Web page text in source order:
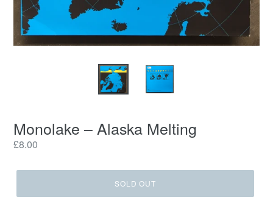
Monolake – Alaska Melting
Regular
£8.00
SOLD OUT